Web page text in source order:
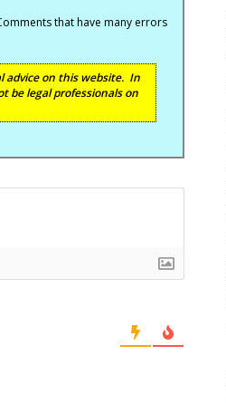
that have many errors
advice on this website. In
be legal professionals on